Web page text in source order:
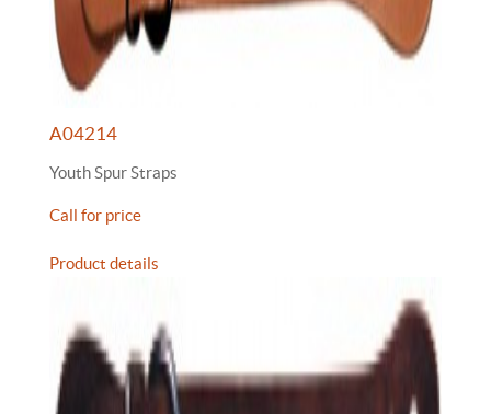
A04214
Youth Spur Straps
Call for price
Product details